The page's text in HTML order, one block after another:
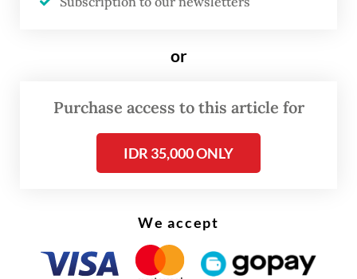
According to Zulkifli, the subsidy would
initial phase.
or
Purchase access to this article for
IDR 35,000 ONLY
We accept